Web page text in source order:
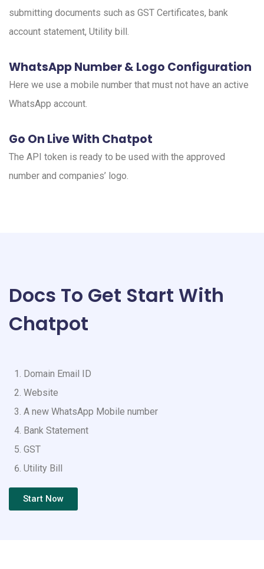
submitting documents such as GST Certificates, bank
account statement, Utility bill.
WhatsApp Number & Logo Configuration
Here we use a mobile number that must not have an active
WhatsApp account.
Go On Live With Chatpot
The API token is ready to be used with the approved
number and companies’ logo.
Docs To Get Start With
Chatpot
Domain Email ID
Website
A new WhatsApp Mobile number
Bank Statement
GST
Utility Bill
Start Now